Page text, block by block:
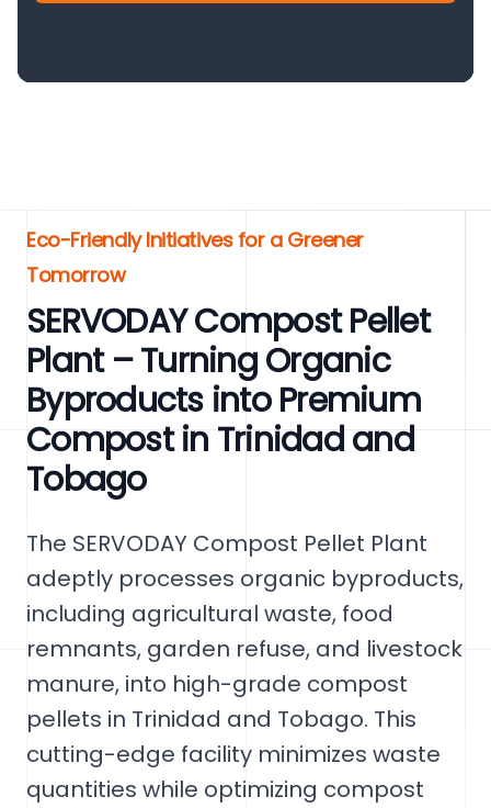
Eco-Friendly Initiatives for a Greener
Tomorrow
SERVODAY Compost Pellet
Plant – Turning Organic
Byproducts into Premium
Compost in Trinidad and
Tobago
The SERVODAY Compost Pellet Plant
adeptly processes organic byproducts,
including agricultural waste, food
remnants, garden refuse, and livestock
manure, into high-grade compost
pellets in Trinidad and Tobago. This
cutting-edge facility minimizes waste
quantities while optimizing compost